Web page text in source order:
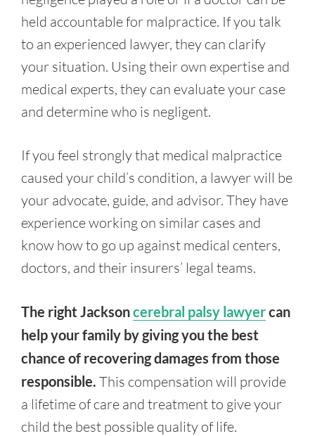
held accountable for malpractice. If you talk
to an experienced lawyer, they can clarify
your situation. Using their own expertise and
medical experts, they can evaluate your case
and determine who is negligent.
If you feel strongly that medical malpractice
caused your child’s condition, a lawyer will be
your advocate, guide, and advisor. They have
experience working on similar cases and
know how to go up against medical centers,
doctors, and their insurers’ legal teams.
The right Jacksoncerebral palsy lawyercan
help your family by giving you the best
chance of recovering damages from those
responsible. This compensation will provide
a lifetime of care and treatment to give your
child the best possible quality of life.